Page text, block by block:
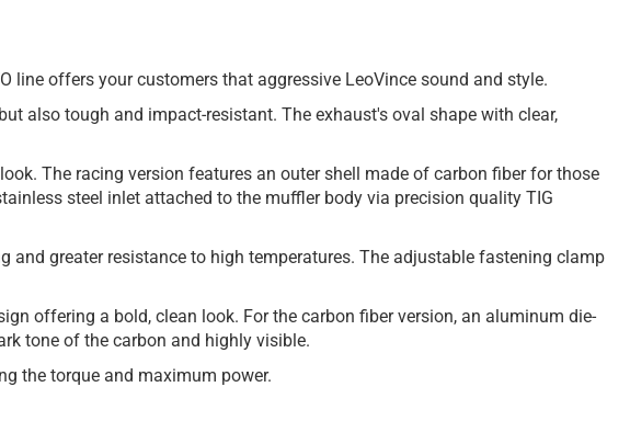
line offers your customers that aggressive LeoVince sound and style.
also tough and impact-resistant. The exhaust's oval shape with clear,
The racing version features an outer shell made of carbon fiber for those
steel inlet attached to the muffler body via precision quality TIG
and greater resistance to high temperatures. The adjustable fastening clamp
offering a bold, clean look. For the carbon fiber version, an aluminum die-
tone of the carbon and highly visible.
the torque and maximum power.